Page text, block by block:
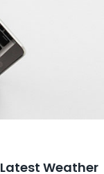
Latest Weather